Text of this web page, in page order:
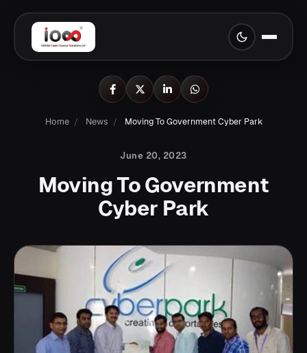
Home / News / Moving To Government Cyber Park
June 20, 2023
Moving To Government
Cyber Park